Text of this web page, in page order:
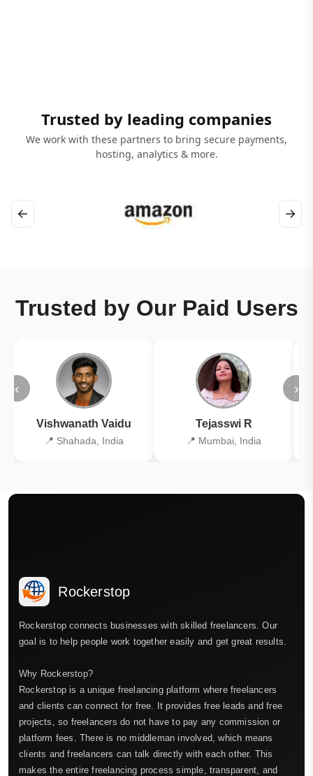
Trusted by leading companies
We work with these partners to bring secure payments,
hosting, analytics & more.
← →
Trusted by Our Paid Users
‹
Vishwanath Vaidu
📍 Shahada, India
Tejasswi R
📍 Mumbai, India
›
Rockerstop
Rockerstop connects businesses with skilled freelancers. Our
goal is to help people work together easily and get great results.
Why Rockerstop?
Rockerstop is a unique freelancing platform where freelancers
and clients can connect for free. It provides free leads and free
projects, so freelancers do not have to pay any commission or
platform fees. There is no middleman involved, which means
clients and freelancers can talk directly with each other. This
makes the entire freelancing process simple, transparent, and